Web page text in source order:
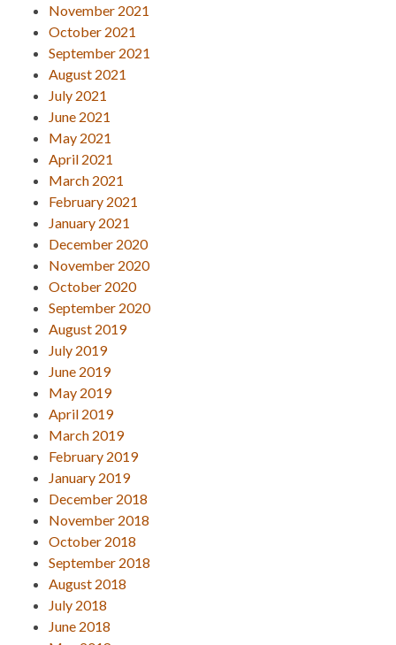
November 2021
October 2021
September 2021
August 2021
July 2021
June 2021
May 2021
April 2021
March 2021
February 2021
January 2021
December 2020
November 2020
October 2020
September 2020
August 2019
July 2019
June 2019
May 2019
April 2019
March 2019
February 2019
January 2019
December 2018
November 2018
October 2018
September 2018
August 2018
July 2018
June 2018